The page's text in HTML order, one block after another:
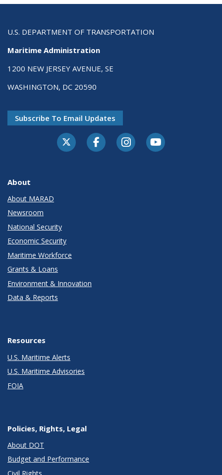
U.S. DEPARTMENT OF TRANSPORTATION
Maritime Administration
1200 NEW JERSEY AVENUE, SE
WASHINGTON, DC 20590
Subscribe To Email Updates
About
About MARAD
Newsroom
National Security
Economic Security
Maritime Workforce
Grants & Loans
Environment & Innovation
Data & Reports
Resources
U.S. Maritime Alerts
U.S. Maritime Advisories
FOIA
Policies, Rights, Legal
About DOT
Budget and Performance